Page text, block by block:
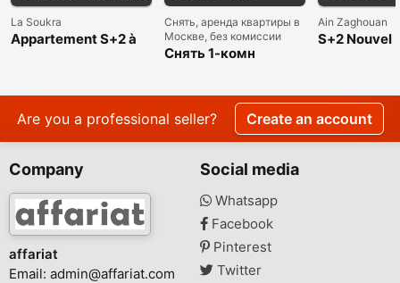
La Soukra
Appartement S+2 à
Снять, аренда квартиры в
Москве, без комиссии
Снять 1-комн
посредников, м
Академическая
Ain Zaghouan
S+2 Nouvel
Are you a professional seller? Create an account
Company
affariat
Email: admin@affariat.com
Social media
Whatsapp
Facebook
Pinterest
Twitter